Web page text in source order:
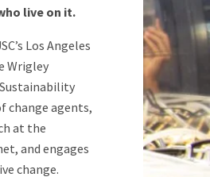
live on it.
Los Angeles
Wrigley
change agents,
at the
and engages
change.